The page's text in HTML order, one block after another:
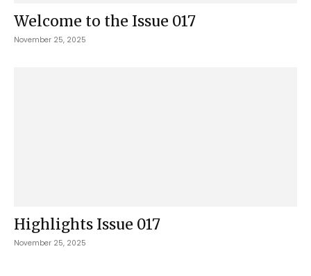
Welcome to the Issue 017
November 25, 2025
Highlights Issue 017
November 25, 2025